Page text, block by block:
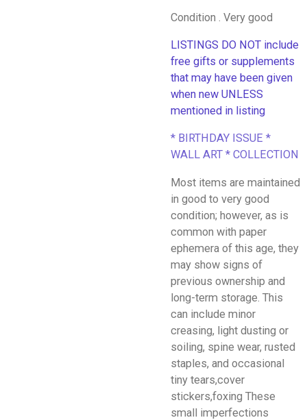
Condition . Very good
LISTINGS DO NOT include
free gifts or supplements
that may have been given
when new UNLESS
mentioned in listing
* BIRTHDAY ISSUE *
WALL ART * COLLECTION
Most items are maintained
in good to very good
condition; however, as is
common with paper
ephemera of this age, they
may show signs of
previous ownership and
long-term storage. This
can include minor
creasing, light dusting or
soiling, spine wear, rusted
staples, and occasional
tiny tears,cover
stickers,foxing These
small imperfections